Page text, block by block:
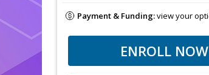
Payment & Funding:view your
ENROLL NOW